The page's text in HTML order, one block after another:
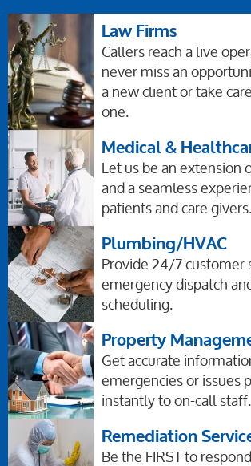
Law Firms
Callers reach a live
never miss an
a new client or take
one.
Medical &
Let us be an extension
and a seamless
patients and care givers.
Plumbing/HVAC
Provide 24/7 customer
emergency dispatch
scheduling.
Property
Get accurate
emergencies or issues
instantly to on-call staff.
Remediation
Be the FIRST to